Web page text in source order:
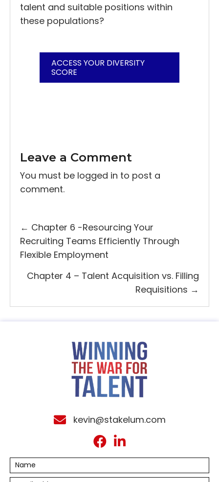
talent and suitable positions within
these populations?
ACCESS YOUR DIVERSITY
SCORE
Leave a Comment
You must be logged in to post a
comment.
Posts
navigation
← Chapter 6 -Resourcing Your
Recruiting Teams Efficiently Through
Flexible Employment
Chapter 4 – Talent Acquisition vs. Filling
Requisitions →
kevin@stakelum.com